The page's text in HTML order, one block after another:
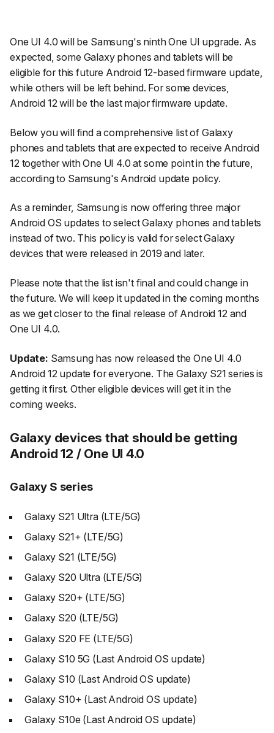
One UI 4.0 will be Samsung's ninth One UI upgrade. As
expected, some Galaxy phones and tablets will be
eligible for this future Android 12-based firmware update,
while others will be left behind. For some devices,
Android 12 will be the last major firmware update.
Below you will find a comprehensive list of Galaxy
phones and tablets that are expected to receive Android
12 together with One UI 4.0 at some point in the future,
according to Samsung's Android update policy.
As a reminder, Samsung is now offering three major
Android OS updates to select Galaxy phones and tablets
instead of two. This policy is valid for select Galaxy
devices that were released in 2019 and later.
Please note that the list isn't final and could change in
the future. We will keep it updated in the coming months
as we get closer to the final release of Android 12 and
One UI 4.0.
Update: Samsung has now released the One UI 4.0
Android 12 update for everyone. The Galaxy S21 series is
getting it first. Other eligible devices will get it in the
coming weeks.
Galaxy devices that should be getting
Android 12 / One UI 4.0
Galaxy S series
Galaxy S21 Ultra (LTE/5G)
Galaxy S21+ (LTE/5G)
Galaxy S21 (LTE/5G)
Galaxy S20 Ultra (LTE/5G)
Galaxy S20+ (LTE/5G)
Galaxy S20 (LTE/5G)
Galaxy S20 FE (LTE/5G)
Galaxy S10 5G (Last Android OS update)
Galaxy S10 (Last Android OS update)
Galaxy S10+ (Last Android OS update)
Galaxy S10e (Last Android OS update)